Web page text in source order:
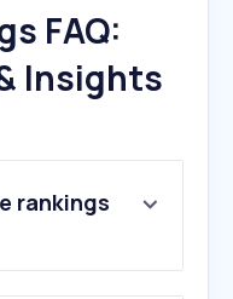
FAQ:
Insights
rankings